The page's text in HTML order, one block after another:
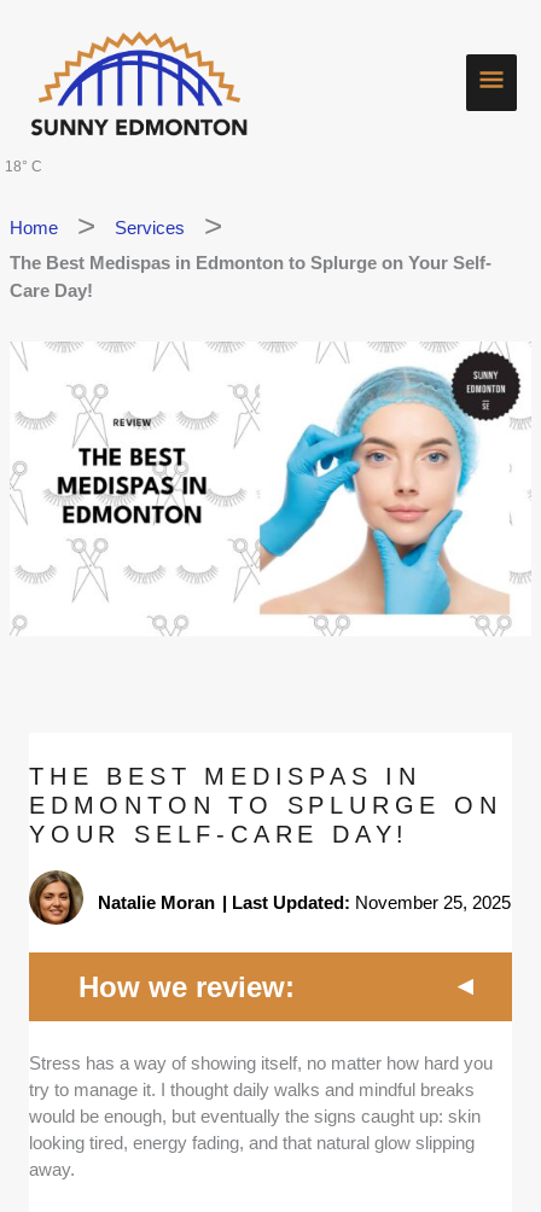
18° C
Home
Services
The Best Medispas in Edmonton to Splurge on Your Self-
Care Day!
THE BEST MEDISPAS IN
EDMONTON TO SPLURGE ON
YOUR SELF-CARE DAY!
Natalie Moran | Last Updated: November 25, 2025
How we review:
Credentials and expertise -We focused on
medispas with licensed medical staff, such as nurse
practitioners or aestheticians, who have at least three
years of professional experience in cosmetic
treatments and skin health.
Stress has a way of showing itself, no matter how hard you
try to manage it. I thought daily walks and mindful breaks
would be enough, but eventually the signs caught up: skin
looking tired, energy fading, and that natural glow slipping
away.